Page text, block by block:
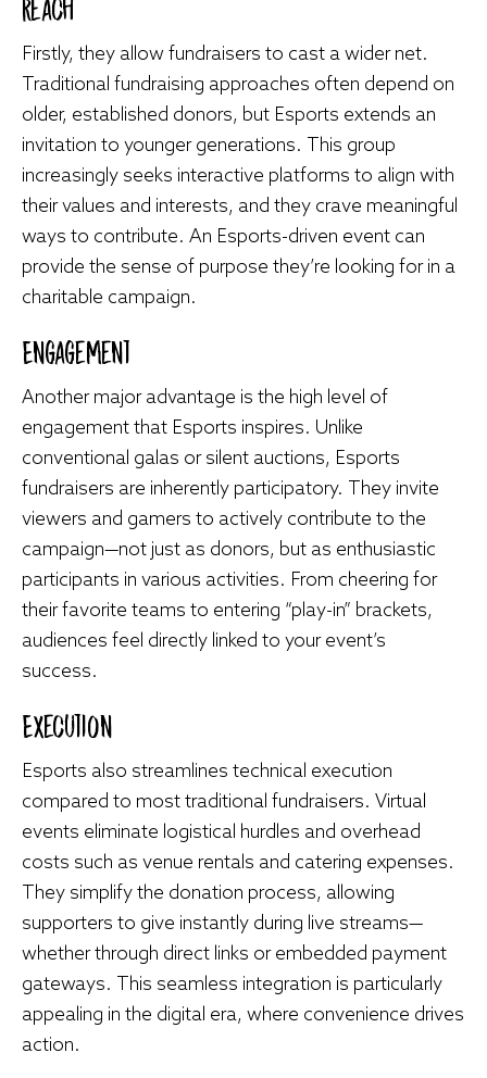
Reach
Firstly, they allow fundraisers to cast a wider net.
Traditional fundraising approaches often depend on
older, established donors, but Esports extends an
invitation to younger generations. This group
increasingly seeks interactive platforms to align with
their values and interests, and they crave meaningful
ways to contribute. An Esports-driven event can
provide the sense of purpose they’re looking for in a
charitable campaign.
Engagement
Another major advantage is the high level of
engagement that Esports inspires. Unlike
conventional galas or silent auctions, Esports
fundraisers are inherently participatory. They invite
viewers and gamers to actively contribute to the
campaign—not just as donors, but as enthusiastic
participants in various activities. From cheering for
their favorite teams to entering “play-in” brackets,
audiences feel directly linked to your event’s
success.
Execution
Esports also streamlines technical execution
compared to most traditional fundraisers. Virtual
events eliminate logistical hurdles and overhead
costs such as venue rentals and catering expenses.
They simplify the donation process, allowing
supporters to give instantly during live streams—
whether through direct links or embedded payment
gateways. This seamless integration is particularly
appealing in the digital era, where convenience drives
action.